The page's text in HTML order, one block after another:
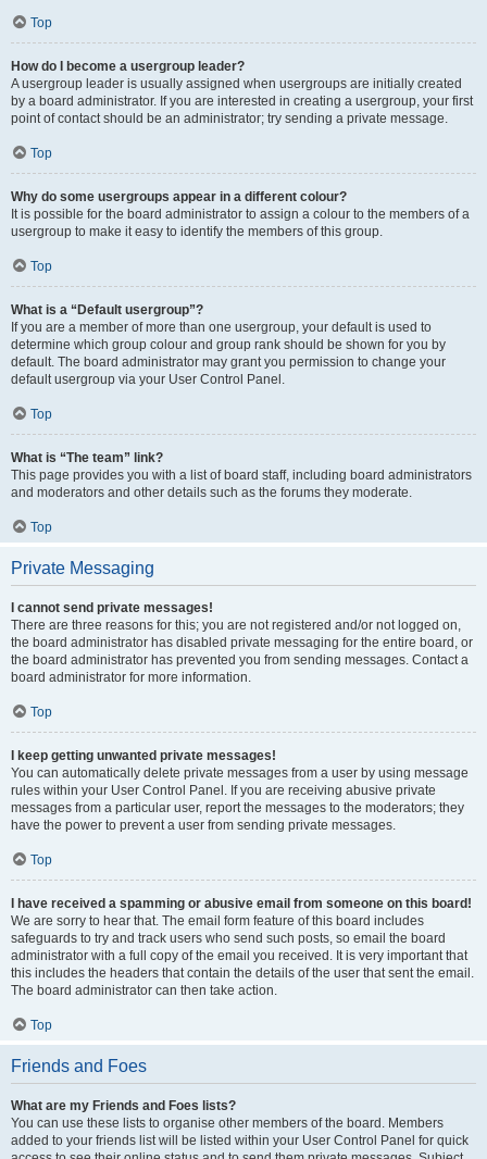
Top
How do I become a usergroup leader?
A usergroup leader is usually assigned when usergroups are initially created
by a board administrator. If you are interested in creating a usergroup, your first
point of contact should be an administrator; try sending a private message.
Top
Why do some usergroups appear in a different colour?
It is possible for the board administrator to assign a colour to the members of a
usergroup to make it easy to identify the members of this group.
Top
What is a “Default usergroup”?
If you are a member of more than one usergroup, your default is used to
determine which group colour and group rank should be shown for you by
default. The board administrator may grant you permission to change your
default usergroup via your User Control Panel.
Top
What is “The team” link?
This page provides you with a list of board staff, including board administrators
and moderators and other details such as the forums they moderate.
Top
Private Messaging
I cannot send private messages!
There are three reasons for this; you are not registered and/or not logged on,
the board administrator has disabled private messaging for the entire board, or
the board administrator has prevented you from sending messages. Contact a
board administrator for more information.
Top
I keep getting unwanted private messages!
You can automatically delete private messages from a user by using message
rules within your User Control Panel. If you are receiving abusive private
messages from a particular user, report the messages to the moderators; they
have the power to prevent a user from sending private messages.
Top
I have received a spamming or abusive email from someone on this board!
We are sorry to hear that. The email form feature of this board includes
safeguards to try and track users who send such posts, so email the board
administrator with a full copy of the email you received. It is very important that
this includes the headers that contain the details of the user that sent the email.
The board administrator can then take action.
Top
Friends and Foes
What are my Friends and Foes lists?
You can use these lists to organise other members of the board. Members
added to your friends list will be listed within your User Control Panel for quick